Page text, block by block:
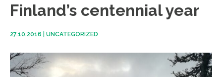
Finland’s centennial year
27.10.2016 UNCATEGORIZED